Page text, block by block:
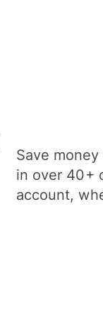
Save
in over 40+
account,